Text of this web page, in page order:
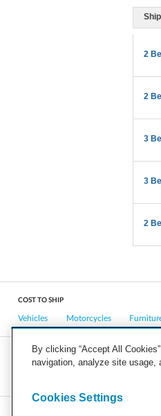
2
2
3
3
2
COST TO SHIP
Vehicles Motorcycles
COMPANY CAREERS PRESS
Copyright © 2026, uShip Inc. and its
By clicking “Accept All
navigation, analyze site usage,
Cookies Settings